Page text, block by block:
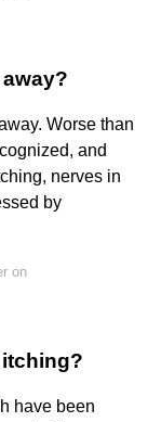
Worse than
and
nerves in
by
on
have been